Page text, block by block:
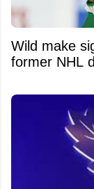
Wild make
former NHL